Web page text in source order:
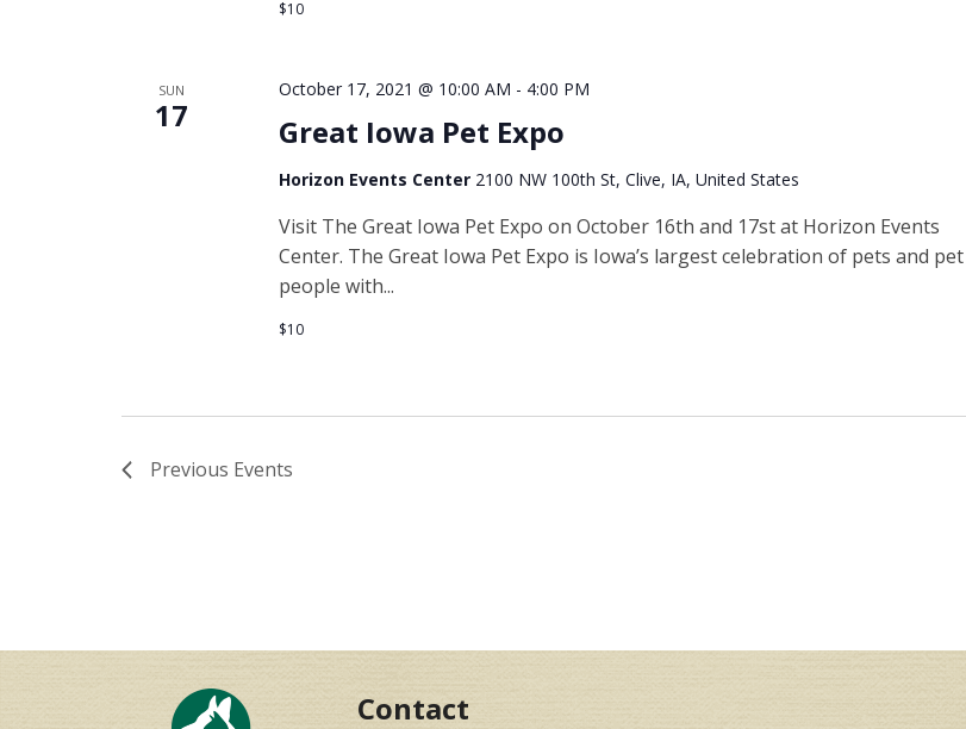
$10
SUN
17 Great Iowa Pet Expo
October 17, 2021 @ 10:00 AM - 4:00 PM
Horizon Events Center 2100 NW 100th St, Clive, IA, United States
Visit The Great Iowa Pet Expo on October 16th and 17st at Horizon Events
Center. The Great Iowa Pet Expo is Iowa’s largest celebration of pets and pet
people with...
$10
Previous Events
Contact